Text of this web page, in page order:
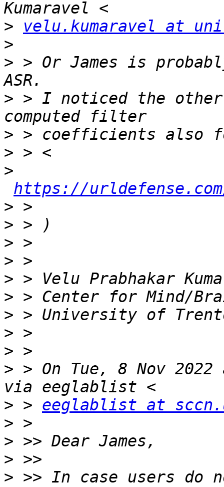
>
velu.kumaravel at
>
> > Or James is
> > I noticed the
>
>
>
https://urldefense.com/
>
>
>
>
>
>
>
>
>
> > On Tue, 8 Nov
> > eeglablist at
>
>
>
> >> In case users do